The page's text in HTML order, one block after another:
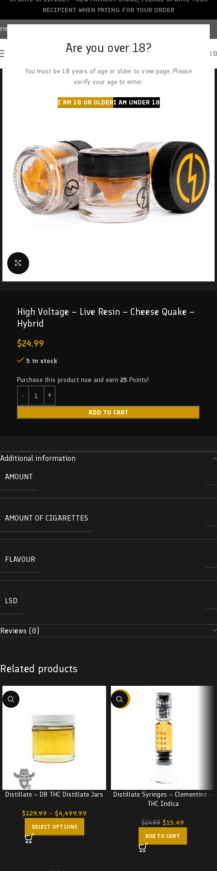
Are you over 18?
You must be 18 years of age or older to view page. Please
verify your age to enter.
I AM 18 OR OLDERI AM UNDER 18
FREE SHIPPING OVER $150+ | CREDIT CARDS ACCEPTED
Click to enlarge
High Voltage – Live Resin – Cheese Quake –
Hybrid
$24.99
5 in stock
Purchase this product now and earn 25 Points!
ADD TO CART
Additional information
AMOUNT
AMOUNT OF CIGARETTES
FLAVOUR
LSD
Reviews (0)
Related products
Distillate – D8 THC Distillate Jars
$129.99 – $4,499.99
SELECT OPTIONS
-38%
Distillate Syringes – Clementine –
THC Indica
$24.99 $15.49
ADD TO CART
RECIPIENT WHEN PAYING FOR YOUR ORDER